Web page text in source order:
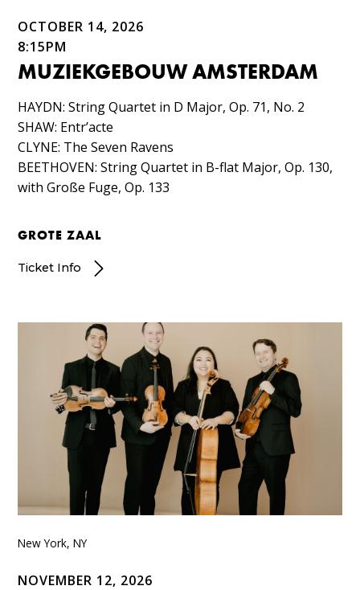
OCTOBER 14, 2026
8:15PM
MUZIEKGEBOUW AMSTERDAM
HAYDN: String Quartet in D Major, Op. 71, No. 2​
SHAW: Entr’acte​
CLYNE: The Seven Ravens​
BEETHOVEN: String Quartet in B-flat Major, Op. 130,
with Große Fuge, Op. 133
GROTE ZAAL
Ticket Info
New York, NY
NOVEMBER 12, 2026